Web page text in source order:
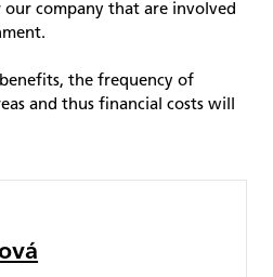
company that are involved
the frequency of
and thus financial costs will